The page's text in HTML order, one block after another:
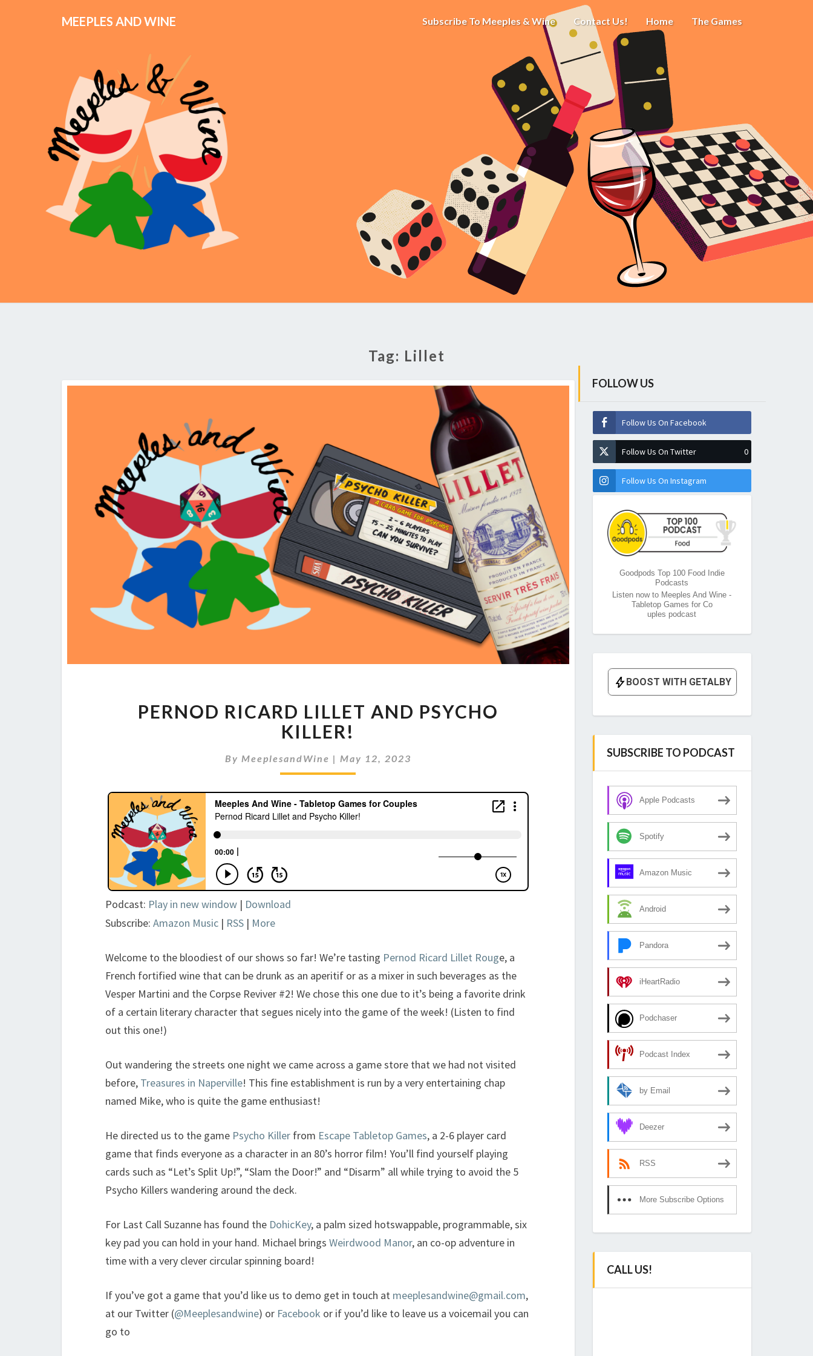
MEEPLES AND WINE Subscribe To Meeples & Wine Contact Us! Home The Games
Tag: Lillet
RICARD
LILLET
AND
PSYCHO
KILLER!
PERNOD RICARD LILLET AND PSYCHO
KILLER!
By MeeplesandWine | May 12, 2023
Podcast: Play in new window | Download
Subscribe: Amazon Music | RSS | More
Welcome to the bloodiest of our shows so far! We’re tasting Pernod Ricard Lillet Rouge, a
French fortified wine that can be drunk as an aperitif or as a mixer in such beverages as the
Vesper Martini and the Corpse Reviver #2! We chose this one due to it’s being a favorite drink
of a certain literary character that segues nicely into the game of the week! (Listen to find
out this one!)
Out wandering the streets one night we came across a game store that we had not visited
before, Treasures in Naperville! This fine establishment is run by a very entertaining chap
named Mike, who is quite the game enthusiast!
He directed us to the game Psycho Killer from Escape Tabletop Games, a 2-6 player card
game that finds everyone as a character in an 80’s horror film! You’ll find yourself playing
cards such as “Let’s Split Up!”, “Slam the Door!” and “Disarm” all while trying to avoid the 5
Psycho Killers wandering around the deck.
For Last Call Suzanne has found the DohicKey, a palm sized hotswappable, programmable, six
key pad you can hold in your hand. Michael brings Weirdwood Manor, an co-op adventure in
time with a very clever circular spinning board!
If you’ve got a game that you’d like us to demo get in touch at meeplesandwine@gmail.com,
at our Twitter (@Meeplesandwine) or Facebook or if you’d like to leave us a voicemail you can
go to
FOLLOW US
Follow Us On Facebook
Follow Us On Twitter 0
Follow Us On Instagram
Goodpods Top 100 Food Indie
Podcasts
Listen now to Meeples And Wine -
Tabletop Games for Co
uples podcast
SUBSCRIBE TO PODCAST
Apple Podcasts
Spotify
Amazon Music
Android
Pandora
iHeartRadio
Podchaser
Podcast Index
by Email
Deezer
RSS
More Subscribe Options
CALL US!